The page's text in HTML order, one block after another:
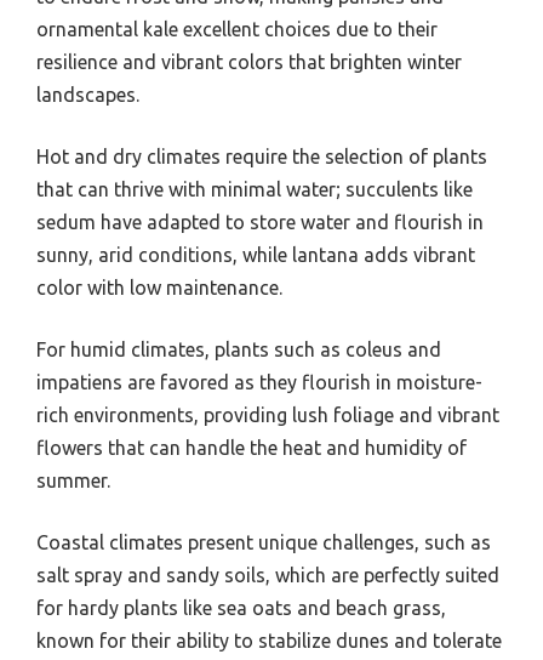
ornamental kale excellent choices due to their
resilience and vibrant colors that brighten winter
landscapes.
Hot and dry climates require the selection of plants
that can thrive with minimal water; succulents like
sedum have adapted to store water and flourish in
sunny, arid conditions, while lantana adds vibrant
color with low maintenance.
For humid climates, plants such as coleus and
impatiens are favored as they flourish in moisture-
rich environments, providing lush foliage and vibrant
flowers that can handle the heat and humidity of
summer.
Coastal climates present unique challenges, such as
salt spray and sandy soils, which are perfectly suited
for hardy plants like sea oats and beach grass,
known for their ability to stabilize dunes and tolerate